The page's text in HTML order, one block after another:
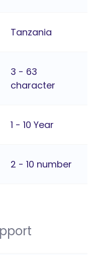
Tanzania
3 - 63
character
1 - 10 Year
2 - 10 number